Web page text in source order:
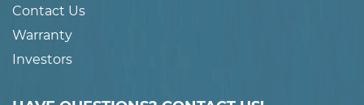
Contact Us
Warranty
Investors